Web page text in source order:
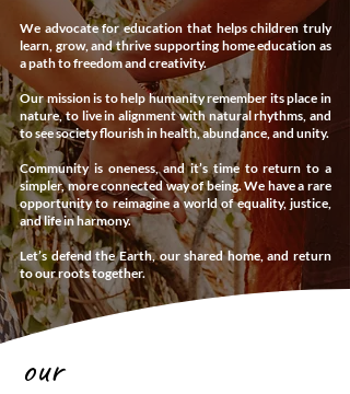
We advocate for education that helps children truly
learn, grow, and thrive supporting home education as
a path to freedom and creativity.
Our mission is to help humanity remember its place in
nature, to live in alignment with natural rhythms, and
to see society flourish in health, abundance, and unity.
Community is oneness, and it’s time to return to a
simpler, more connected way of being. We have a rare
opportunity to reimagine a world of equality, justice,
and life in harmony.
Let’s defend the Earth, our shared home, and return
to our roots together.
our